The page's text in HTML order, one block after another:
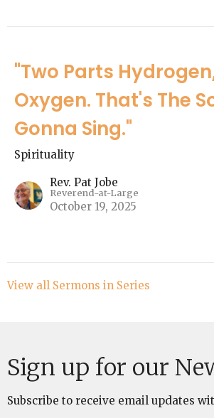
"Two Parts
Oxygen. That's The
Gonna Sing."
Spirituality
Rev. Pat Jobe
Reverend-at-Large
October 19, 2025
View all Sermons in Series
Sign up for our
Subscribe to receive email updates